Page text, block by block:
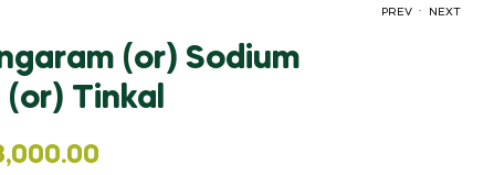
PREV NEXT
(or) Sodium
Tinkal